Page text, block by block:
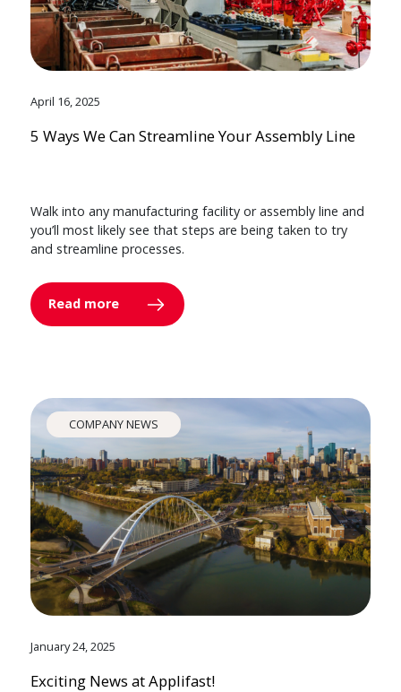
April 16, 2025
5 Ways We Can Streamline Your Assembly Line
Walk into any manufacturing facility or assembly line and
you’ll most likely see that steps are being taken to try
and streamline processes.
Read more
COMPANY NEWS
January 24, 2025
Exciting News at Applifast!